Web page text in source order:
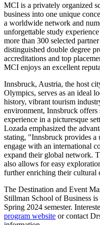
MCI is a privately organized
business into one unique
a worldwide network and
unforgettable study
more than 300 selected
distinguished double degree
accreditations and top
MCI enjoys an excellent
Innsbruck, Austria, the host
Olympics, serves as an ideal
history, vibrant tourism
environment, Innsbruck offers
experience in a picturesque
Lozada emphasized the
stating, "Innsbruck provides
engage with an international
expand their global network.
also allows for easy
further enriching their cultural
The Destination and Event
Stillman School of Business
Spring 2024 semester.
program website or contact